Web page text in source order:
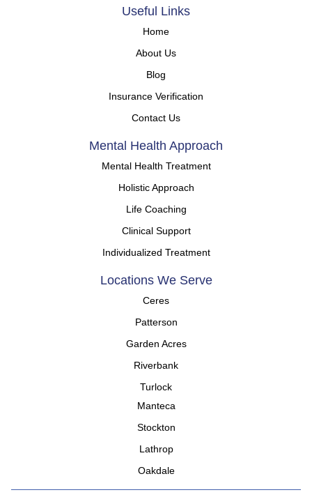
Useful Links
Home
About Us
Blog
Insurance Verification
Contact Us
Mental Health Approach
Mental Health Treatment
Holistic Approach
Life Coaching
Clinical Support
Individualized Treatment
Locations We Serve
Ceres
Patterson
Garden Acres
Riverbank
Turlock
Manteca
Stockton
Lathrop
Oakdale